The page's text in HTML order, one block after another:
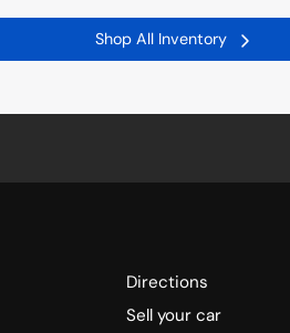
Shop All Inventory
Directions
Sell your car